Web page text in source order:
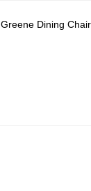
Greene Dining Chair